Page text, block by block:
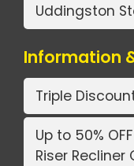
Uddingston
Information
Triple
Up to 50%
Riser Recliner